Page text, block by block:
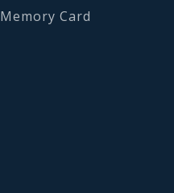
Memory Card